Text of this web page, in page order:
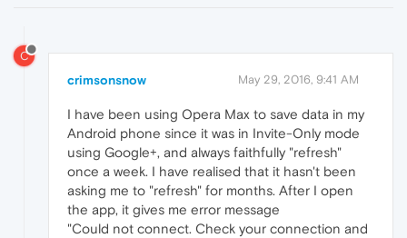
C
crimsonsnow May 29, 2016, 9:41 AM
I have been using Opera Max to save data in my
Android phone since it was in Invite-Only mode
using Google+, and always faithfully "refresh"
once a week. I have realised that it hasn't been
asking me to "refresh" for months. After I open
the app, it gives me error message
"Could not connect. Check your connection and